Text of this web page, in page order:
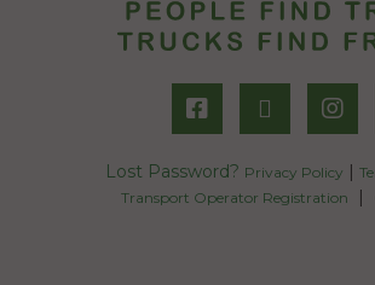
Lost Password? Privacy Policy |
Transport Operator Registration
|